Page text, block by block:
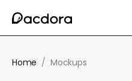
Home / Mockups